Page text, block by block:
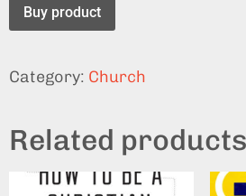
Buy product
Category: Church
Related products